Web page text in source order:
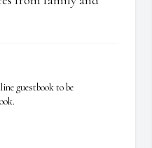
guestbook to be